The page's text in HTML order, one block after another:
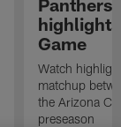
Game
Watch
matchup
the Arizona
preseason